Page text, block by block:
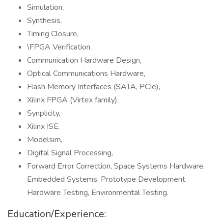
Simulation,
Synthesis,
Timing Closure,
\FPGA Verification,
Communication Hardware Design,
Optical Communications Hardware,
Flash Memory Interfaces (SATA, PCIe),
Xilinx FPGA (Virtex family),
Synplicity,
Xilinx ISE,
Modelsim,
Digital Signal Processing,
Forward Error Correction, Space Systems Hardware,
Embedded Systems, Prototype Development,
Hardware Testing, Environmental Testing.
Education/Experience: